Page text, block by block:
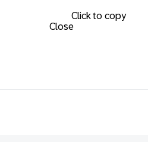
Click to copy
Close